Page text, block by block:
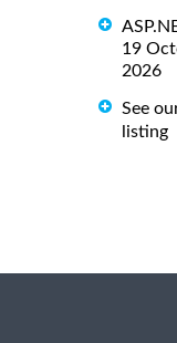
19
2026
See
listing